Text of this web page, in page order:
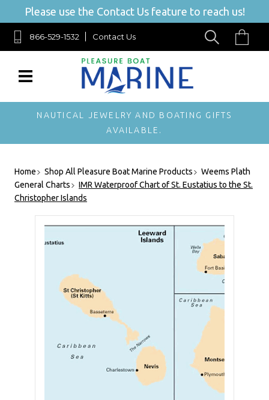
Please use the Contact Us feature to reach us!
866-529-1532 Contact Us
NAUTICAL JEWELRY AND BOATING GIFTS
AVAILABLE.
Home Shop All Pleasure Boat Marine Products
Weems Plath
General Charts
IMR Waterproof Chart of St. Eustatius to the St.
Christopher Islands